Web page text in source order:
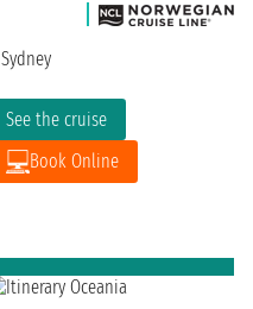
See the cruise
Book Online
Sydney